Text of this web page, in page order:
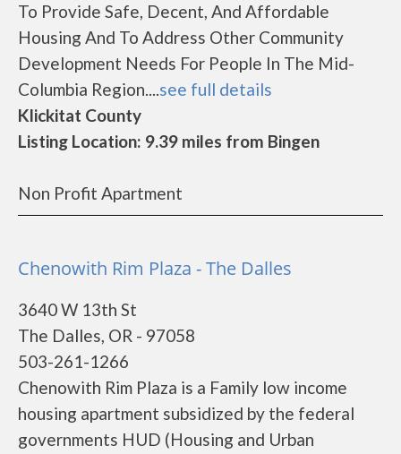
To Provide Safe, Decent, And Affordable
Housing And To Address Other Community
Development Needs For People In The Mid-
Columbia Region....see full details
Klickitat County
Listing Location: 9.39 miles from Bingen
Non Profit Apartment
Chenowith Rim Plaza - The Dalles
3640 W 13th St
The Dalles, OR - 97058
503-261-1266
Chenowith Rim Plaza is a Family low income
housing apartment subsidized by the federal
governments HUD (Housing and Urban